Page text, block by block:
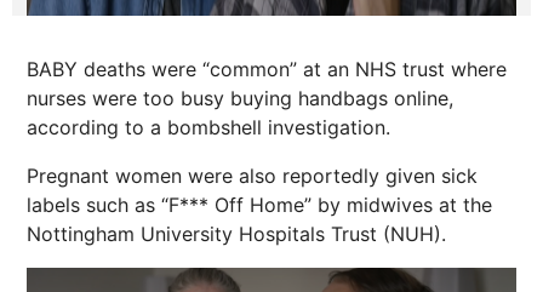
BABY deaths were “common” at an NHS trust where
nurses were too busy buying handbags online,
according to a bombshell investigation.
Pregnant women were also reportedly given sick
labels such as “F*** Off Home” by midwives at the
Nottingham University Hospitals Trust (NUH).